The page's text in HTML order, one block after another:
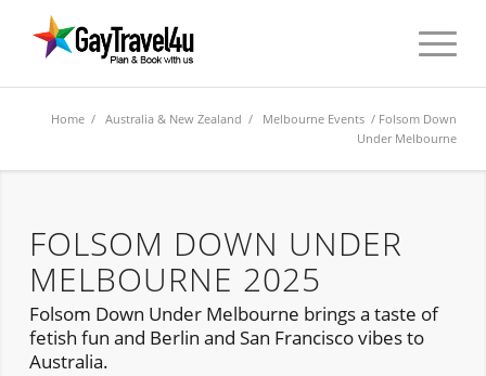
Home /Australia & New Zealand / Melbourne Events / Folsom Down
Under Melbourne
FOLSOM DOWN UNDER
MELBOURNE 2025
Folsom Down Under Melbourne brings a taste of
fetish fun and Berlin and San Francisco vibes to
Australia.